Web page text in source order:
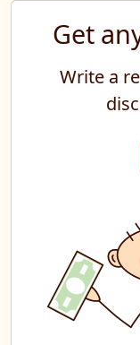
Get
Write a